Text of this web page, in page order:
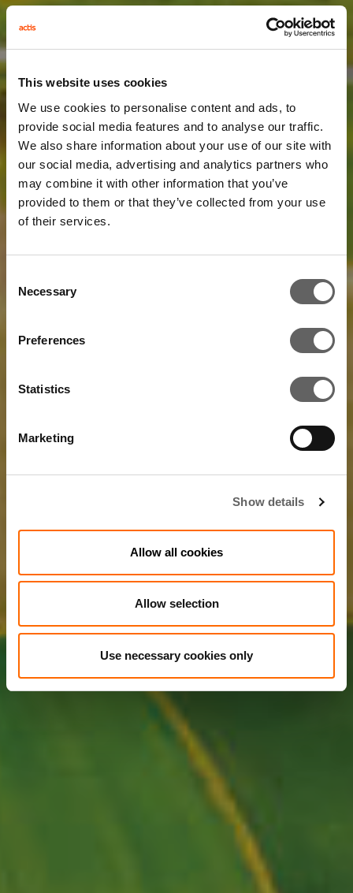
This website uses cookies
We use cookies to personalise content and ads, to
provide social media features and to analyse our traffic.
We also share information about your use of our site with
our social media, advertising and analytics partners who
may combine it with other information that you’ve
provided to them or that they’ve collected from your use
of their services.
Selection
Necessary
Preferences
Statistics
Marketing
Show details
Allow all cookies
Allow selection
Use necessary cookies only